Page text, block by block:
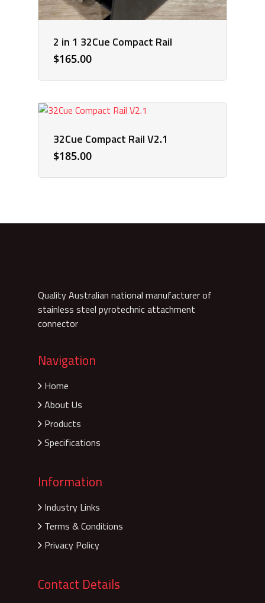
2 in 1 32Cue Compact Rail
$165.00
32Cue Compact Rail V2.1
$185.00
Quality Australian national manufacturer of
stainless steel pyrotechnic attachment
connector
Navigation
Home
About Us
Products
Specifications
Information
Industry Links
Terms & Conditions
Privacy Policy
Contact Details